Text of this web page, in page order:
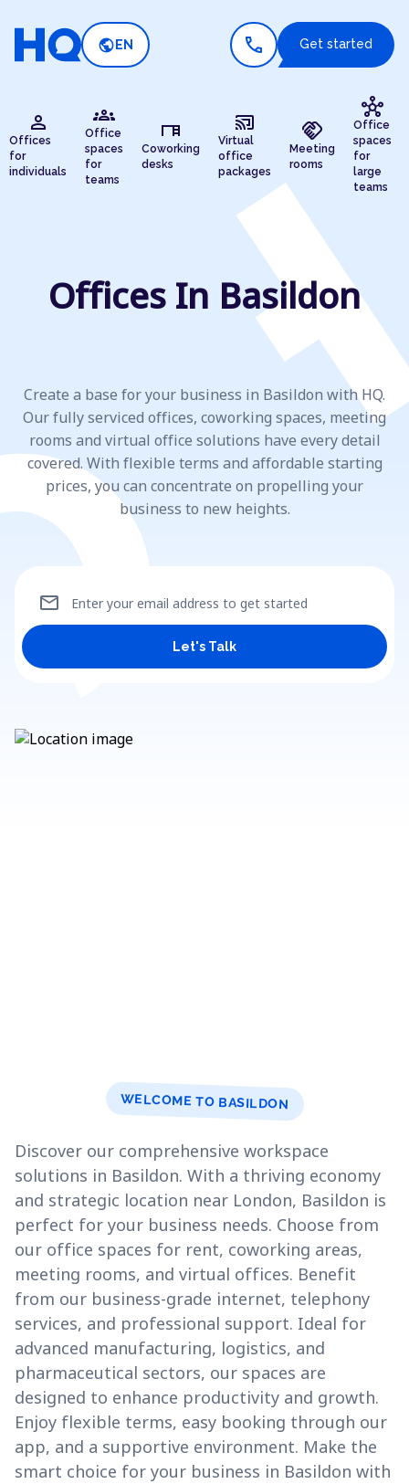
public EN call Get started
person
Offices
for
individuals
groups
Office
spaces
for
teams
desk
Coworking
desks
cast_connected
Virtual
office
packages
handshake
Meeting
rooms
hub
Office
spaces
for
large
teams
Offices In Basildon
Create a base for your business in Basildon with HQ.
Our fully serviced offices, coworking spaces, meeting
rooms and virtual office solutions have every detail
covered. With flexible terms and affordable starting
prices, you can concentrate on propelling your
business to new heights.
Enter your email address to get started
mail
Let's Talk
WELCOME TO BASILDON
Discover our comprehensive workspace
solutions in Basildon. With a thriving economy
and strategic location near London, Basildon is
perfect for your business needs. Choose from
our office spaces for rent, coworking areas,
meeting rooms, and virtual offices. Benefit
from our business-grade internet, telephony
services, and professional support. Ideal for
advanced manufacturing, logistics, and
pharmaceutical sectors, our spaces are
designed to enhance productivity and growth.
Enjoy flexible terms, easy booking through our
app, and a supportive environment. Make the
smart choice for your business in Basildon with